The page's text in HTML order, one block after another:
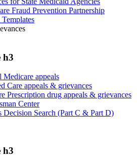
Fraud Prevention Partnership
h3
Medicare appeals
Care appeals & grievances
Prescription drug appeals & grievances
Center
Decision Search (Part C & Part D)
h3